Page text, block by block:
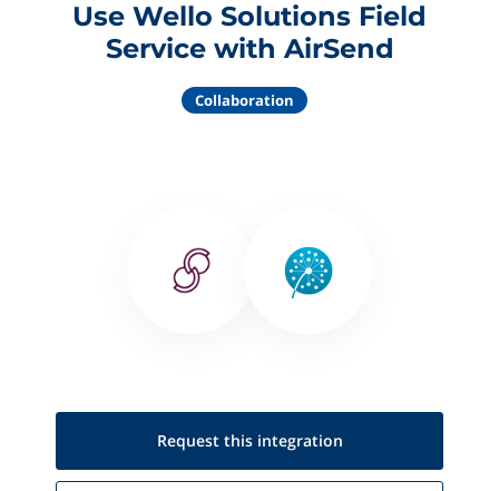
Use Wello Solutions Field
Service with AirSend
Collaboration
Request this integration